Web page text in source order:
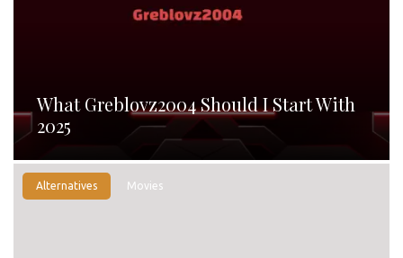
What Greblovz2004 Should I Start With
2025
Alternatives Movies